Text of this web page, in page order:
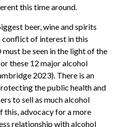
this time around.
beer, wine and spirits
conflict of interest in this
be seen in the light of the
these 12 major alcohol
2023). There is an
the public health and
to sell as much alcohol
this, advocacy for a more
relationship with alcohol